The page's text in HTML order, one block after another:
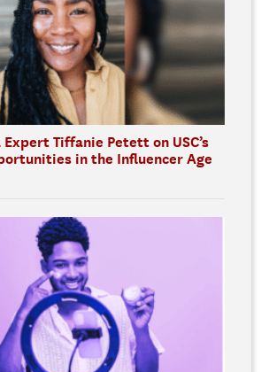
Tiffanie Petett on USC’s
in the Influencer Age